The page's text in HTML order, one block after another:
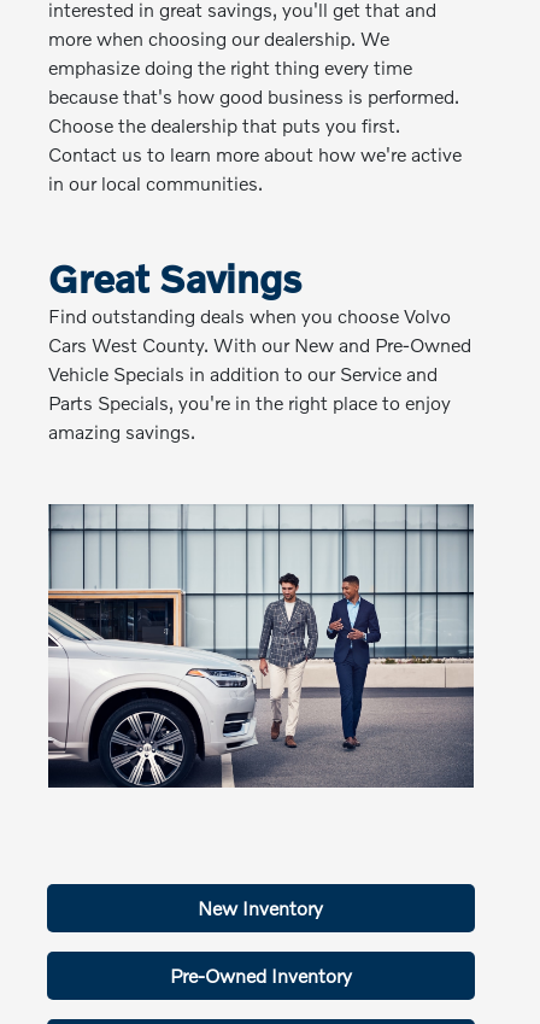
interested in great savings, you'll get that and
more when choosing our dealership. We
emphasize doing the right thing every time
because that's how good business is performed.
Choose the dealership that puts you first.
Contact us to learn more about how we're active
in our local communities.
Great Savings
Find outstanding deals when you choose Volvo
Cars West County. With our New and Pre-Owned
Vehicle Specials in addition to our Service and
Parts Specials, you're in the right place to enjoy
amazing savings.
New Inventory
Pre-Owned Inventory